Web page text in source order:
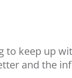
to keep up
and the